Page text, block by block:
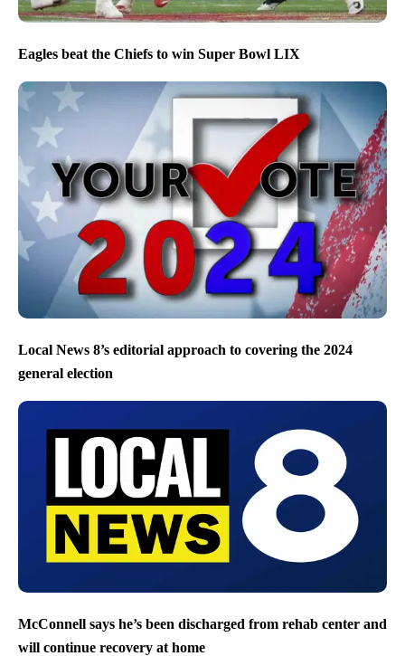
Eagles beat the Chiefs to win Super Bowl LIX
Local News 8’s editorial approach to covering the 2024
general election
McConnell says he’s been discharged from rehab center and
will continue recovery at home